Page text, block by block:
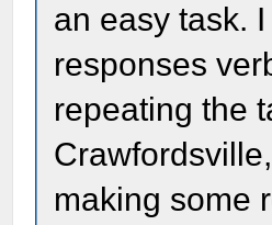
an easy task.
responses
repeating the
making some